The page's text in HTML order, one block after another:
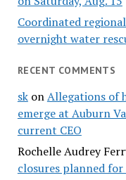
Coordinated
overnight water
RECENT COMMENTS
skonAllegations of
emerge at Auburn
current CEO
Rochelle Audrey
closures planned